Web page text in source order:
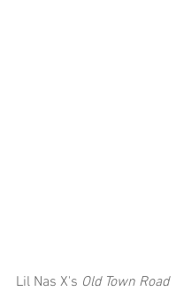
Lil Nas X's Old Town Road